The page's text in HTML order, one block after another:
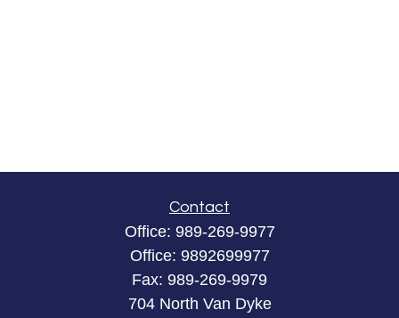
Contact
Office: 989-269-9977
Office: 9892699977
Fax: 989-269-9979
704 North Van Dyke